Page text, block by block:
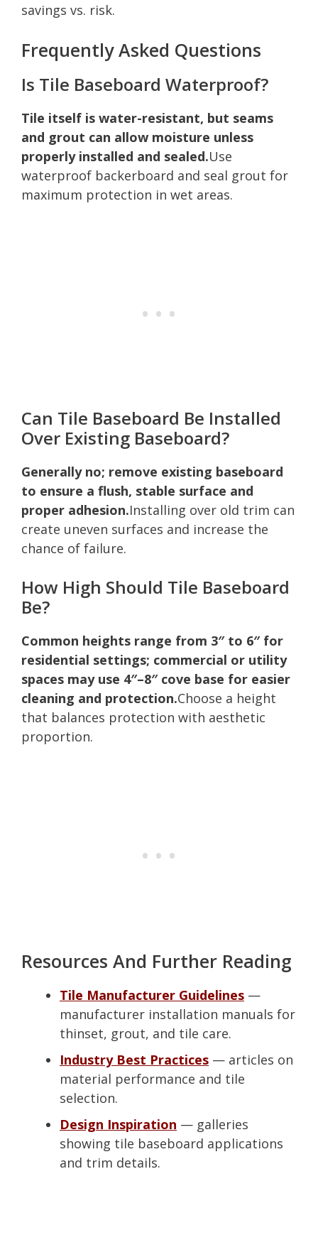
savings vs. risk.
Frequently Asked Questions
Is Tile Baseboard Waterproof?
Tile itself is water-resistant, but seams
and grout can allow moisture unless
properly installed and sealed.Use
waterproof backerboard and seal grout for
maximum protection in wet areas.
Can Tile Baseboard Be Installed
Over Existing Baseboard?
Generally no; remove existing baseboard
to ensure a flush, stable surface and
proper adhesion.Installing over old trim can
create uneven surfaces and increase the
chance of failure.
How High Should Tile Baseboard
Be?
Common heights range from 3″ to 6″ for
residential settings; commercial or utility
spaces may use 4″–8″ cove base for easier
cleaning and protection.Choose a height
that balances protection with aesthetic
proportion.
Resources And Further Reading
Tile Manufacturer Guidelines —
manufacturer installation manuals for
thinset, grout, and tile care.
Industry Best Practices — articles on
material performance and tile
selection.
Design Inspiration — galleries
showing tile baseboard applications
and trim details.